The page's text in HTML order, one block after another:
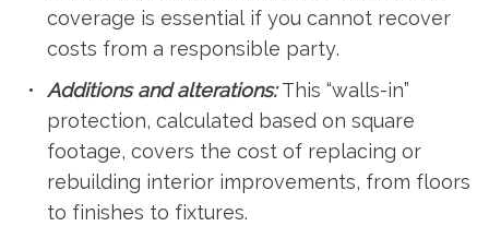
coverage is essential if you cannot recover
costs from a responsible party.
Additions and alterations:This “walls-in”
protection, calculated based on square
footage, covers the cost of replacing or
rebuilding interior improvements, from floors
to finishes to fixtures.